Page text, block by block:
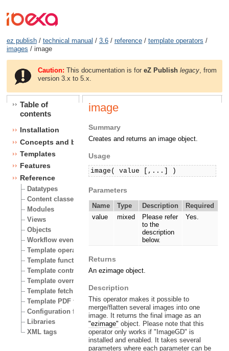
ez publish/ technical manual / 3.6/ reference/ template operators /
images / image
Caution: This documentation is foreZ Publish legacy , from
version 3.x to 5.x.
Table of
contents
Installation
Concepts and basics
Templates
Features
Reference
Datatypes
Content classes
Modules
Views
Objects
Workflow events
Template operators
Template functions
Template control structures
Template override conditions
Template fetch functions
Template PDF functions
Configuration files
Libraries
XML tags
image
Summary
Creates and returns an image object.
Usage
image( value [,...] )
Parameters
Name Type Description
Required
value
mixed
Please refer
to the
description
below.
Yes.
Returns
An ezimage object.
Description
This operator makes it possible to
merge/flatten several images into one
image. It returns the final image as an
"ezimage" object. Please note that this
operator only works if "ImageGD" is
installed and enabled. It takes several
parameters where each parameter can be